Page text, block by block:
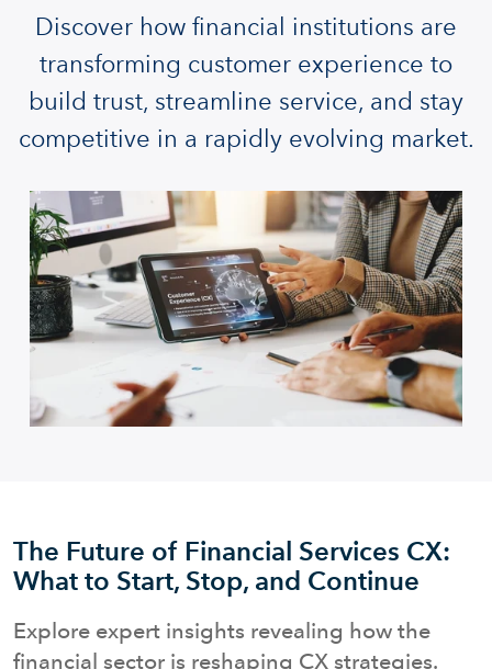
Discover how financial institutions are
transforming customer experience to
build trust, streamline service, and stay
competitive in a rapidly evolving market.
The Future of Financial Services CX:
What to Start, Stop, and Continue
Explore expert insights revealing how the
financial sector is reshaping CX strategies.